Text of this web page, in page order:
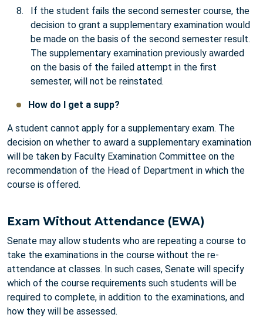
If the student fails the second semester course, the
decision to grant a supplementary examination would
be made on the basis of the second semester result.
The supplementary examination previously awarded
on the basis of the failed attempt in the first
semester, will not be reinstated.
How do I get a supp?
A student cannot apply for a supplementary exam. The
decision on whether to award a supplementary examination
will be taken by Faculty Examination Committee on the
recommendation of the Head of Department in which the
course is offered.
Exam Without Attendance (EWA)
Senate may allow students who are repeating a course to
take the examinations in the course without the re-
attendance at classes. In such cases, Senate will specify
which of the course requirements such students will be
required to complete, in addition to the examinations, and
how they will be assessed.